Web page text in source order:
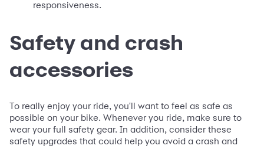
responsiveness.
Safety and crash
accessories
To really enjoy your ride, you'll want to feel as safe as
possible on your bike. Whenever you ride, make sure to
wear your full safety gear. In addition, consider these
safety upgrades that could help you avoid a crash and